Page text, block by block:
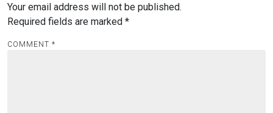
Your email address will not be published.
Required fields are marked *
COMMENT *